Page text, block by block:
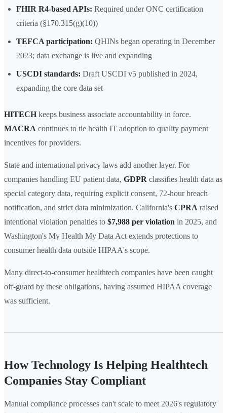
FHIR R4-based APIs: Required under ONC certification
criteria (§170.315(g)(10))
TEFCA participation: QHINs began operating in December
2023; data exchange is live and expanding
USCDI standards: Draft USCDI v5 published in 2024,
expanding the core data set
HITECH keeps business associate accountability in force.
MACRA continues to tie health IT adoption to quality payment
incentives for providers.
State and international privacy laws add another layer. For
companies handling EU patient data, GDPR classifies health data as
special category data, requiring explicit consent, 72-hour breach
notification, and strict data minimization. California's CPRA raised
intentional violation penalties to $7,988 per violation in 2025, and
Washington's My Health My Data Act extends protections to
consumer health data outside HIPAA's scope.
Many direct-to-consumer healthtech companies have been caught
off-guard by these obligations, having assumed HIPAA coverage
was sufficient.
How Technology Is Helping Healthtech
Companies Stay Compliant
Manual compliance processes can't scale to meet 2026's regulatory